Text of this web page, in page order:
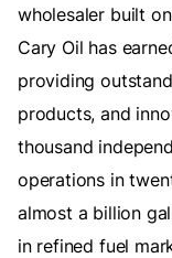
wholesaler built
Cary Oil has
providing
products, and
thousand
operations in
almost a billion
in refined fuel